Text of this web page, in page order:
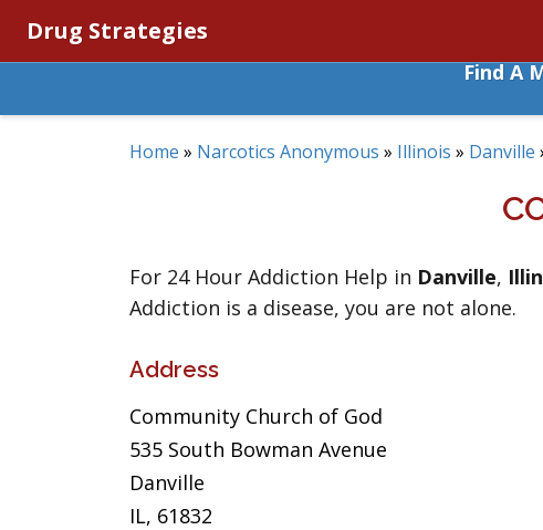
Drug Strategies
Find A
Home » Narcotics Anonymous » Illinois » Danville
For 24 Hour Addiction Help in Danville,
Addiction is a disease, you are not alone.
Address
Community Church of God
535 South Bowman Avenue
Danville
IL, 61832